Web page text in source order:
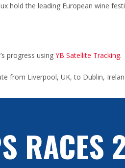
hold the leading European wine
progress using YB Satellite Tracking.
from Liverpool, UK, to Dublin,
RACES